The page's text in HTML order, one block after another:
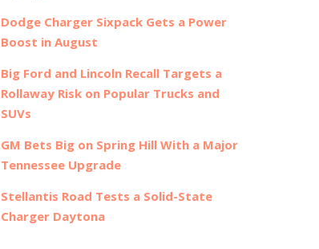
Dodge Charger Sixpack Gets a Power
Boost in August
Big Ford and Lincoln Recall Targets a
Rollaway Risk on Popular Trucks and
SUVs
GM Bets Big on Spring Hill With a Major
Tennessee Upgrade
Stellantis Road Tests a Solid-State
Charger Daytona